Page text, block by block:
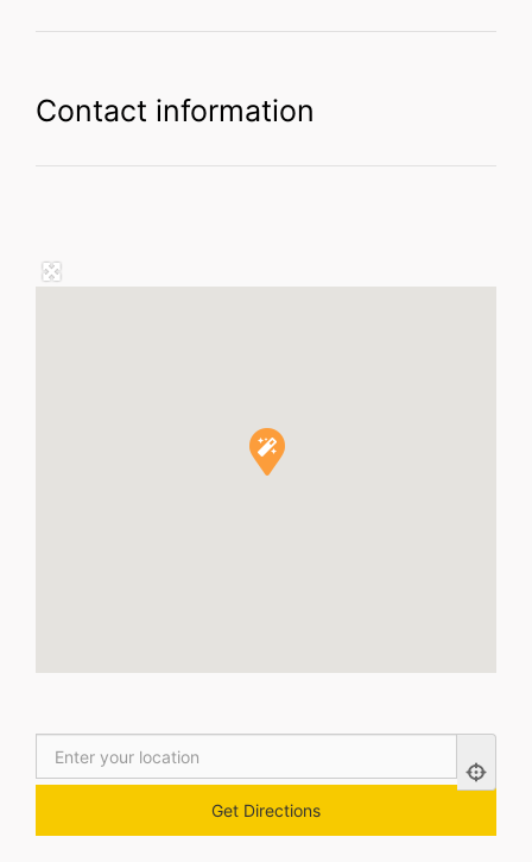
Contact information